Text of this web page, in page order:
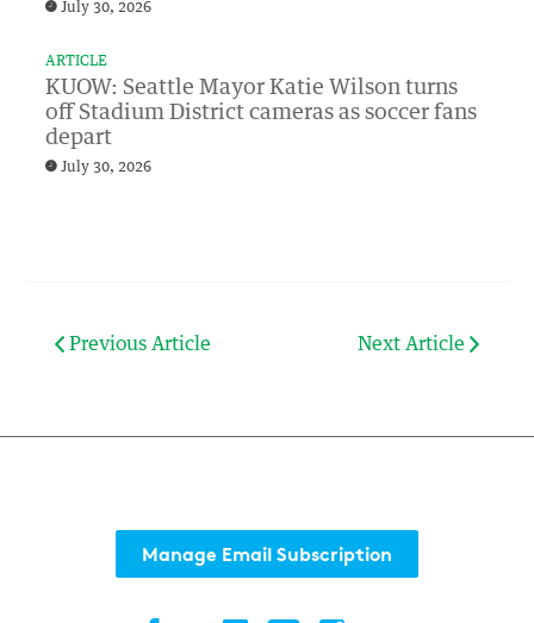
July 30, 2026
ARTICLE
KUOW: Seattle Mayor Katie Wilson turns
off Stadium District cameras as soccer fans
depart
July 30, 2026
Previous Article Next Article
Manage Email Subscription